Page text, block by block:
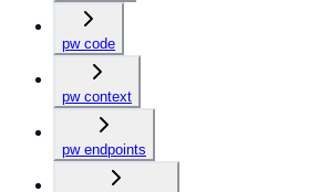
pw code
pw context
pw endpoints